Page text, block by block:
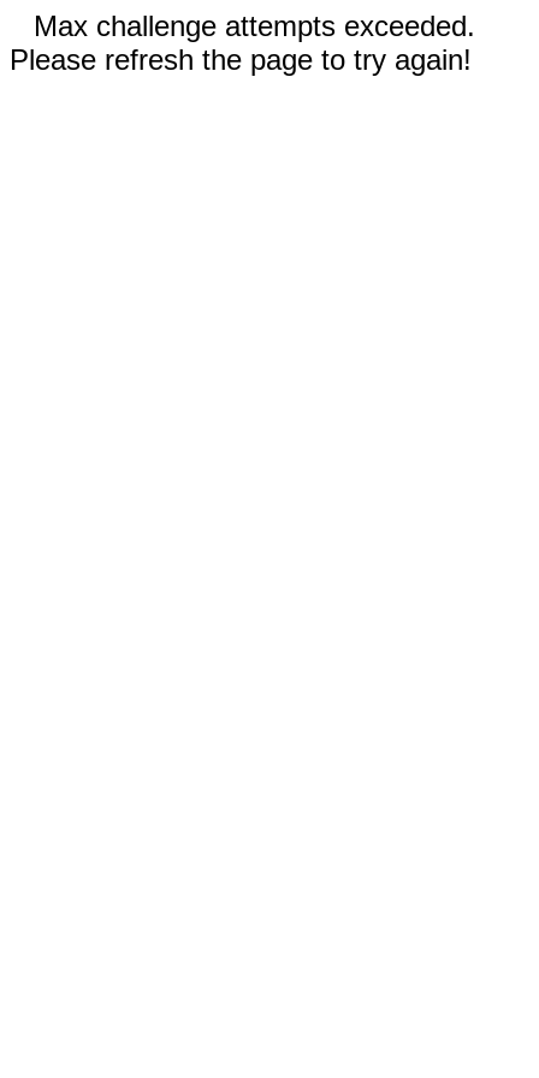
Max challenge attempts exceeded.
Please refresh the page to try again!